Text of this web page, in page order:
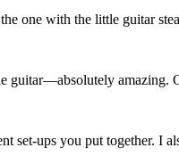
one with the little guitar
guitar—absolutely amazing.
set-ups you put together. I